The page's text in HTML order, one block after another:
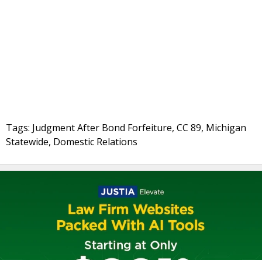
Tags: Judgment After Bond Forfeiture, CC 89, Michigan
Statewide, Domestic Relations